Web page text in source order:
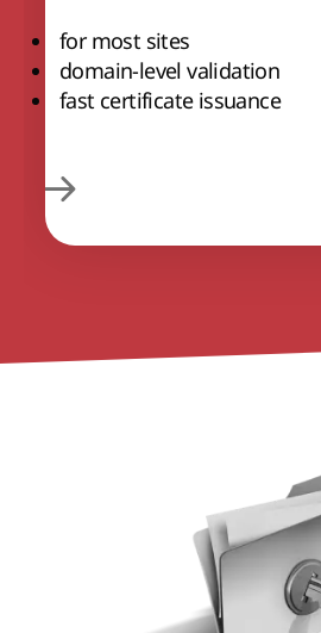
for most sites
domain-level validation
fast certificate issuance